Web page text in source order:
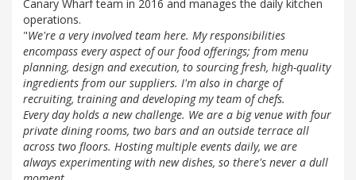
Canary Wharf team in 2016 and manages the daily kitchen
operations.
"We're a very involved team here. My responsibilities
encompass every aspect of our food offerings; from menu
planning, design and execution, to sourcing fresh, high-quality
ingredients from our suppliers. I'm also in charge of
recruiting, training and developing my team of chefs.
Every day holds a new challenge. We are a big venue with four
private dining rooms, two bars and an outside terrace all
across two floors. Hosting multiple events daily, we are
always experimenting with new dishes, so there's never a dull